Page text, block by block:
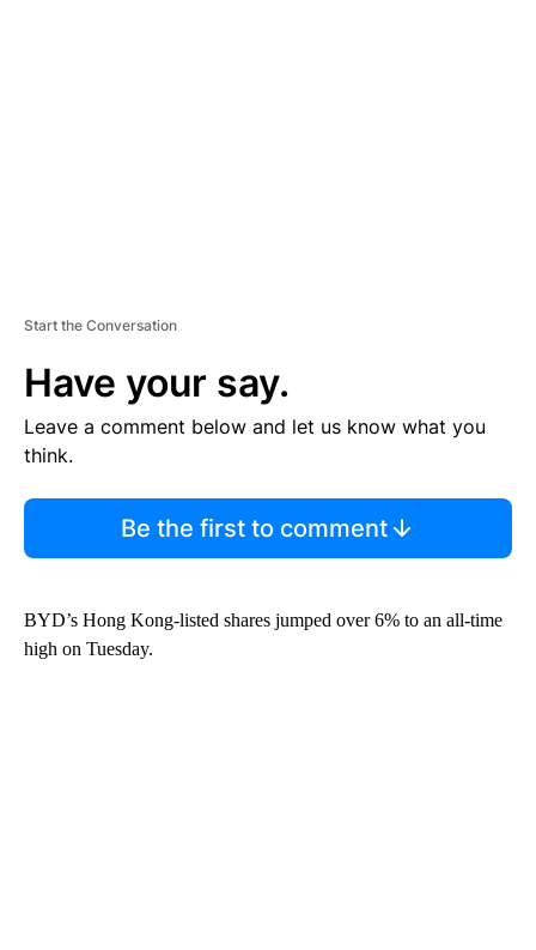
Start the Conversation
Have your say.
Leave a comment below and let us know what you
think.
Be the first to comment
BYD’s Hong Kong-listed shares jumped over 6% to an all-time
high on Tuesday.